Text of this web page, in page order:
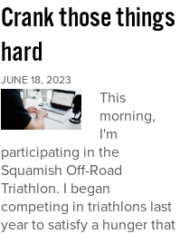
Crank those things
hard
JUNE 18, 2023
This
morning,
I'm
participating in the
Squamish Off-Road
Triathlon. I began
competing in triathlons last
year to satisfy a hunger that